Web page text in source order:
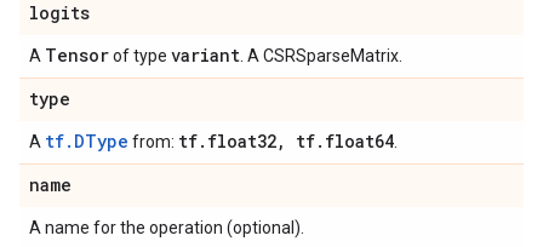
logits
A Tensorof type variant . A CSRSparseMatrix.
type
A tf.DType from: tf. float32, tf. float64
name
A name for the operation (optional).